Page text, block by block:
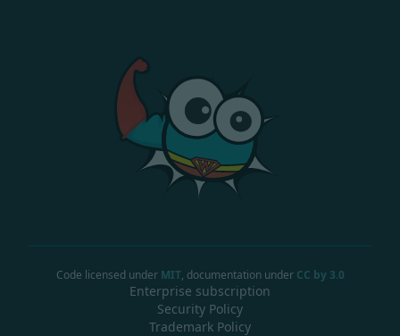
Code licensed under MIT, documentation under CC by 3.0
Enterprise subscription
Security Policy
Trademark Policy